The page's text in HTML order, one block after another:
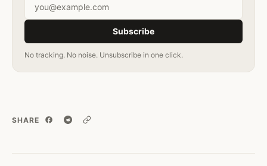
Email address
Subscribe
No tracking. No noise. Unsubscribe in one click.
SHARE
Copy link